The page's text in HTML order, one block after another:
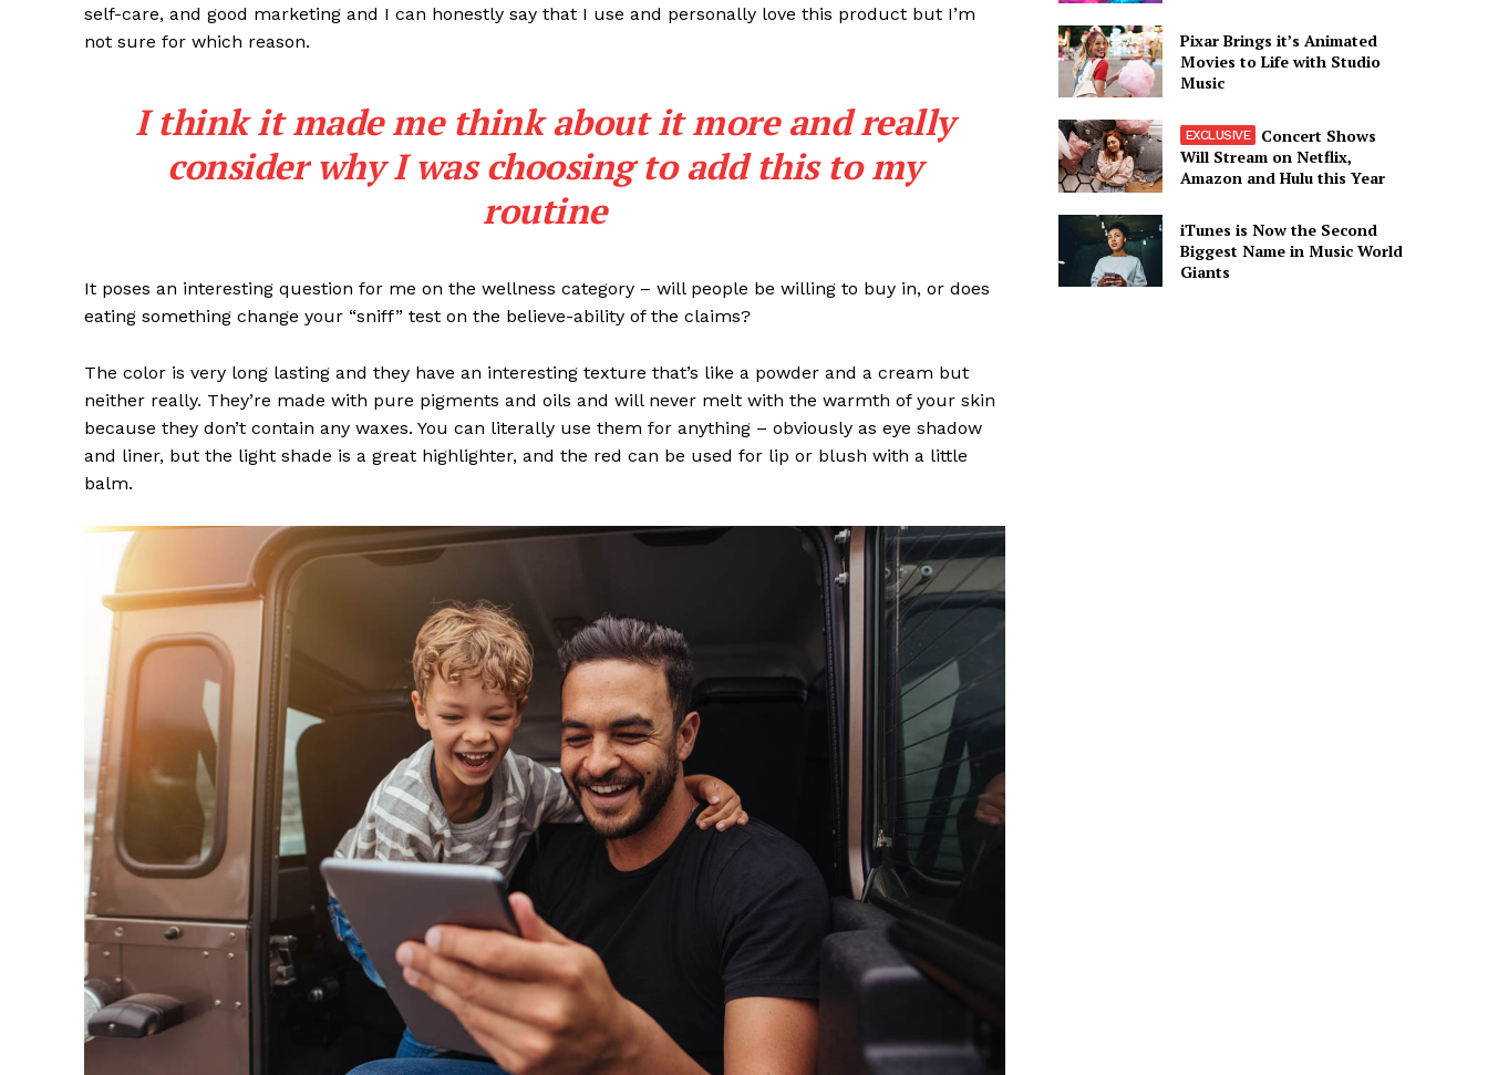
self-care, and good marketing and I can honestly say that I use and personally love this product but I’m
not sure for which reason.
I think it made me think about it more and really
consider why I was choosing to add this to my
routine
It poses an interesting question for me on the wellness category – will people be willing to buy in, or does
eating something change your “sniff” test on the believe-ability of the claims?
The color is very long lasting and they have an interesting texture that’s like a powder and a cream but
neither really. They’re made with pure pigments and oils and will never melt with the warmth of your skin
because they don’t contain any waxes. You can literally use them for anything – obviously as eye shadow
and liner, but the light shade is a great highlighter, and the red can be used for lip or blush with a little
balm.
Pixar Brings it’s Animated
Movies to Life with Studio
Music
Concert Shows
Will Stream on Netflix,
Amazon and Hulu this Year
iTunes is Now the Second
Biggest Name in Music World
Giants